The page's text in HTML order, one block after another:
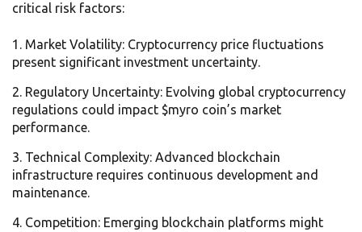
critical risk factors:
Market Volatility: Cryptocurrency price fluctuations
present significant investment uncertainty.
Regulatory Uncertainty: Evolving global cryptocurrency
regulations could impact $myro coin’s market
performance.
Technical Complexity: Advanced blockchain
infrastructure requires continuous development and
maintenance.
Competition: Emerging blockchain platforms might